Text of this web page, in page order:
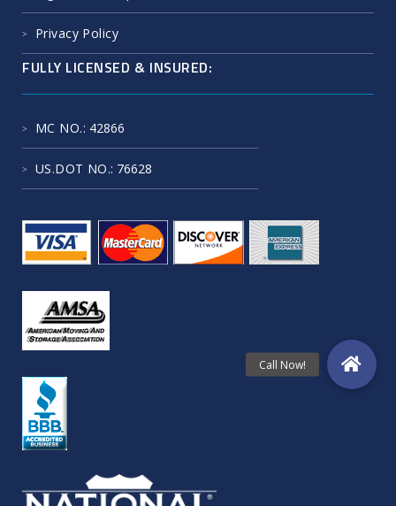
Privacy Policy
FULLY LICENSED & INSURED:
MC NO.: 42866
US.DOT NO.: 76628